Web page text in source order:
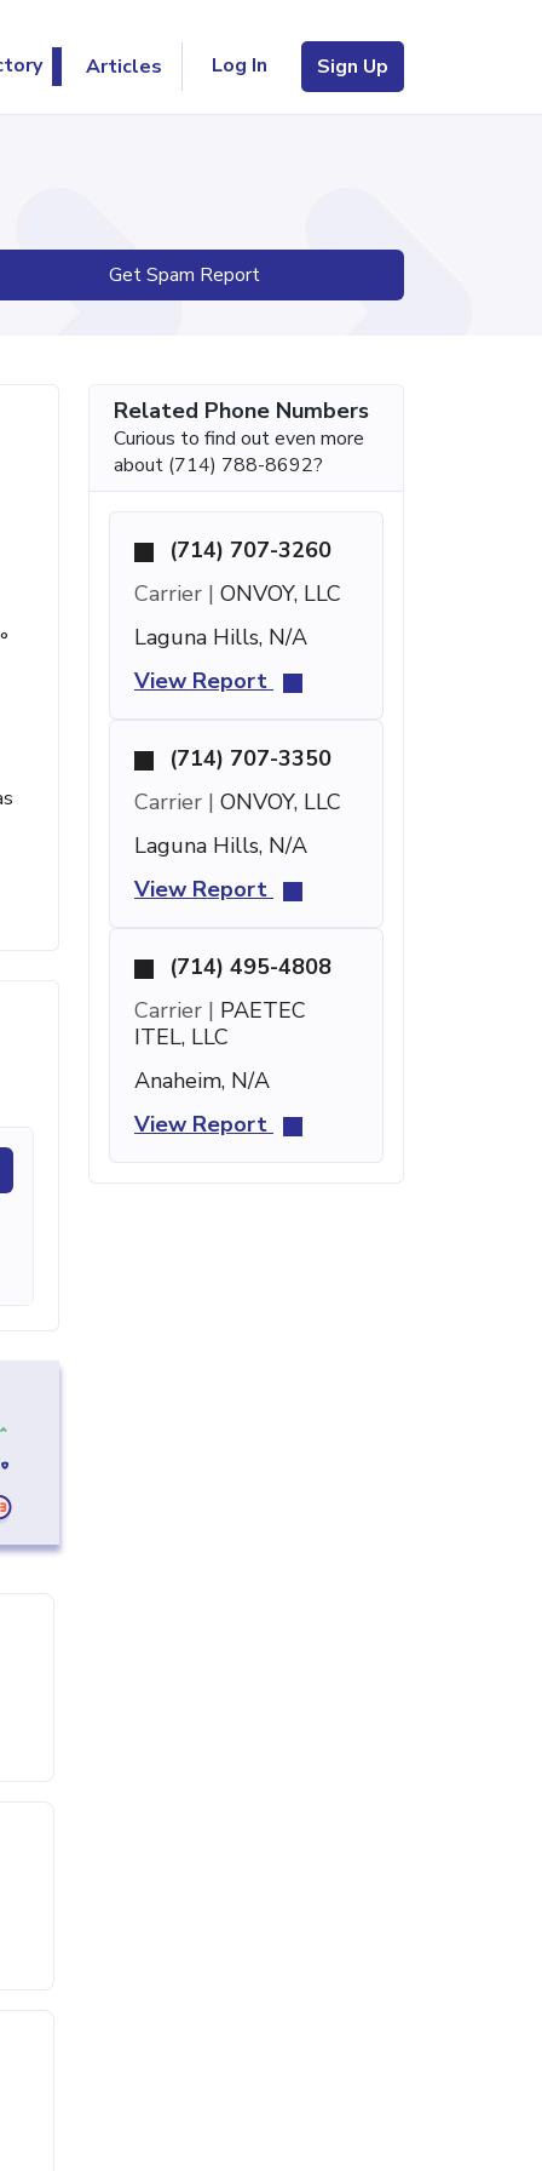
Articles Log In Sign Up
Get Spam Report
Related Phone Numbers
Curious to find out even more
about (714) 788-8692?
(714) 707-3260
Carrier | ONVOY, LLC
Laguna Hills, N/A
View Report
(714) 707-3350
Carrier | ONVOY, LLC
Laguna Hills, N/A
View Report
(714) 495-4808
Carrier | PAETEC
ITEL, LLC
Anaheim, N/A
View Report